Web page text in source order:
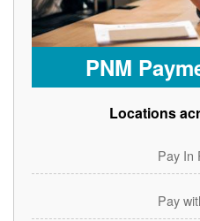
PNM
Locations
Pay In
Pay